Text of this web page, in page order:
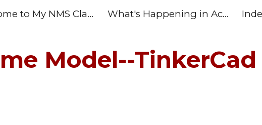
content Skip to navigation
Welcome to My NMS Class Home Page What's Happening in Action II
Model--TinkerCad